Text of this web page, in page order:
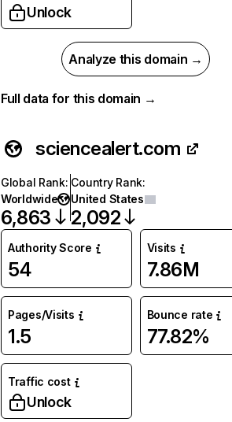
Unlock
Analyze this domain →
Full data for this domain →
sciencealert.com
Global Rank:
Worldwide
6,863
Country Rank:
United States
2,092
Authority Score
54
Visits
7.86M
Pages/Visits
1.5
Bounce rate
77.82%
Traffic cost
Unlock